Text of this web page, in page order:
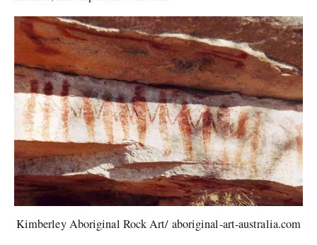
Kimberley Aboriginal Rock Art/ aboriginal-art-australia.com